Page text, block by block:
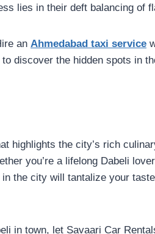
lies in their deft balancing of
an Ahmedabad taxi service
discover the hidden spots in
highlights the city’s rich
you’re a lifelong Dabeli
the city will tantalize your
in town, let Savaari Car